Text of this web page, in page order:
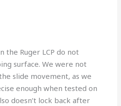
the Ruger LCP do not
surface. We were not
slide movement, as we
enough when tested on
doesn’t lock back after